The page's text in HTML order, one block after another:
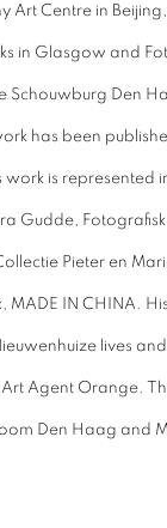
Art Centre in
in Glasgow and
Schouwburg Den
has been
work is represented
Gudde,
Pieter en
MADE IN CHINA.
lives
Agent Orange.
Den Haag and